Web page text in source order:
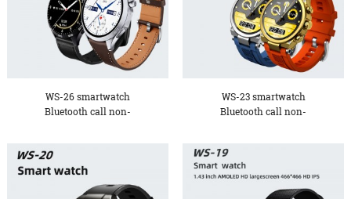
WS-26 smartwatch
Bluetooth call non-
WS-23 smartwatch
Bluetooth call non-